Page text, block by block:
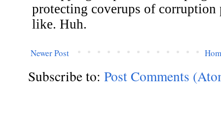
Newer Post
Subscribe to: Post Comments